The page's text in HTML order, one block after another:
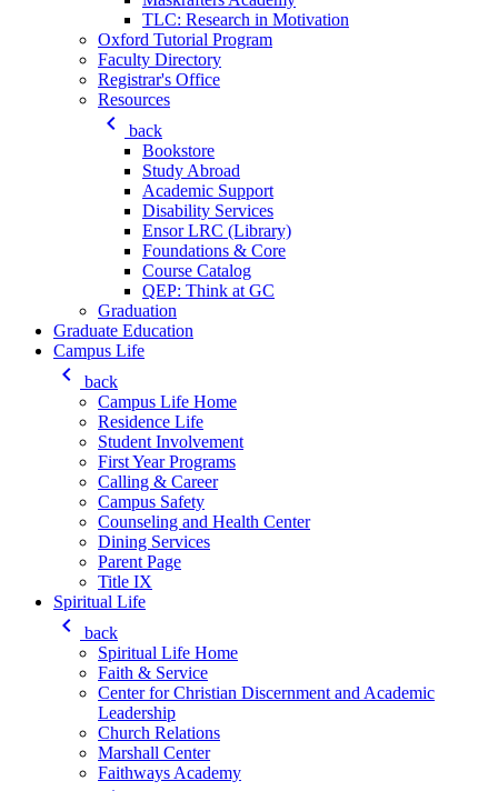
TLC: Research in Motivation
Oxford Tutorial Program
Faculty Directory
Registrar's Office
Resources
keyboard_arrow_left
back
Bookstore
Study Abroad
Academic Support
Disability Services
Ensor LRC (Library)
Foundations & Core
Course Catalog
QEP: Think at GC
Graduation
Graduate Education
Campus Life
keyboard_arrow_left
back
Campus Life Home
Residence Life
Student Involvement
First Year Programs
Calling & Career
Campus Safety
Counseling and Health Center
Dining Services
Parent Page
Title IX
Spiritual Life
keyboard_arrow_left
back
Spiritual Life Home
Faith & Service
Center for Christian Discernment and Academic
Leadership
Church Relations
Marshall Center
Faithways Academy